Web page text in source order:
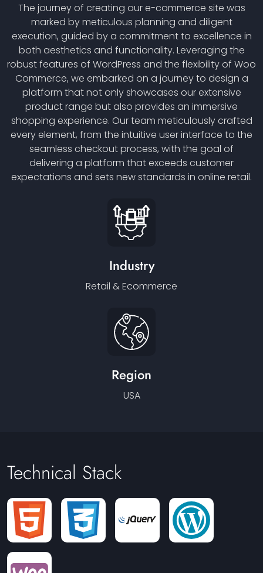
The journey of creating our e-commerce site was
marked by meticulous planning and diligent
execution, guided by a commitment to excellence in
both aesthetics and functionality. Leveraging the
robust features of WordPress and the flexibility of Woo
Commerce, we embarked on a journey to design a
platform that not only showcases our extensive
product range but also provides an immersive
shopping experience. Our team meticulously crafted
every element, from the intuitive user interface to the
seamless checkout process, with the goal of
delivering a platform that exceeds customer
expectations and sets new standards in online retail.
Industry
Retail & Ecommerce
Region
USA
Technical Stack